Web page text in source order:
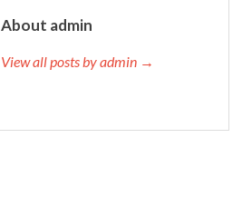
About admin
View all posts by admin →